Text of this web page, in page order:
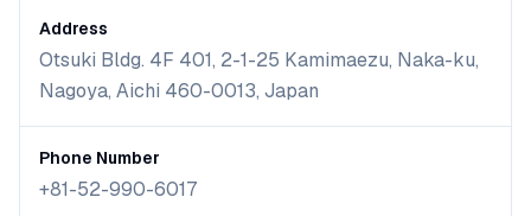
Address
Otsuki Bldg. 4F 401, 2-1-25 Kamimaezu, Naka-ku,
Nagoya, Aichi 460-0013, Japan
Phone Number
+81-52-990-6017